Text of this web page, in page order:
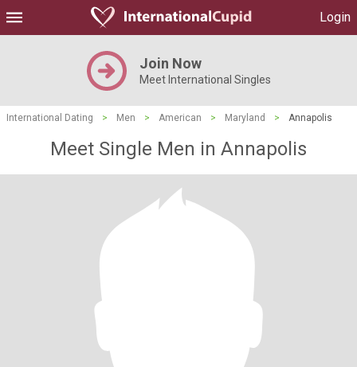
Login
Join Now
Meet International Singles
International Dating > Men > American > Maryland > Annapolis
Meet Single Men in Annapolis